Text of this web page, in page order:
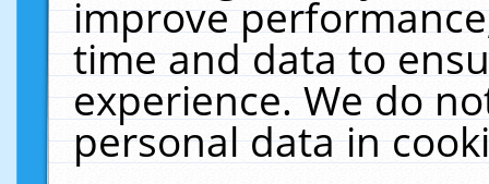
improve
time and data to
experience. We do
personal data in